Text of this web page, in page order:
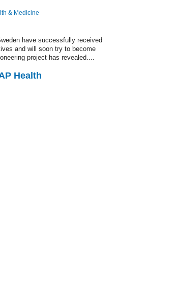
& Medicine
have successfully received
and will soon try to become
project has revealed....
Health